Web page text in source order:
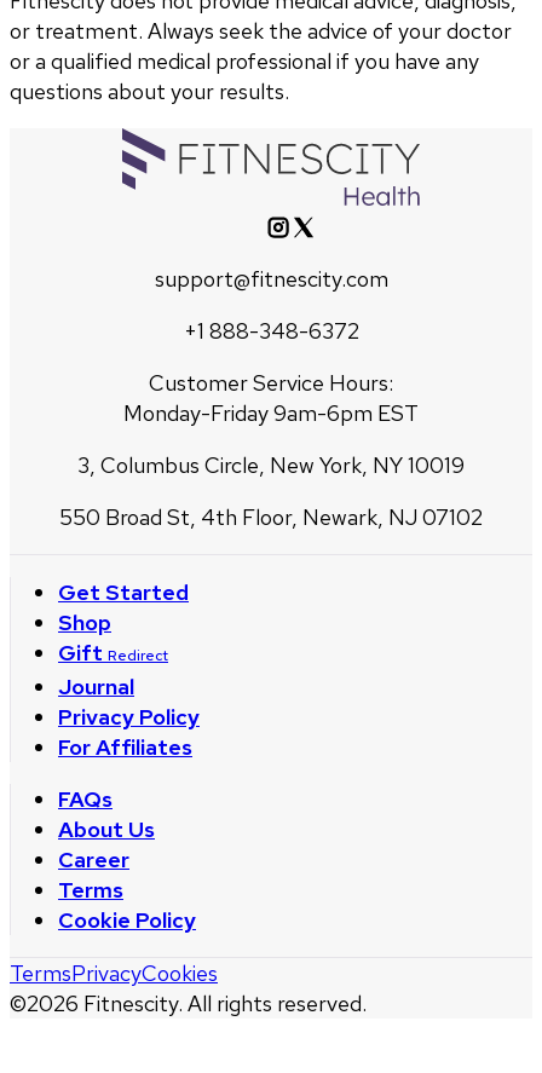
or treatment. Always seek the advice of your doctor
or a qualified medical professional if you have any
questions about your results.
support@fitnescity.com
+1 888-348-6372
Customer Service Hours:
Monday-Friday 9am-6pm EST
3, Columbus Circle, New York, NY 10019
550 Broad St, 4th Floor, Newark, NJ 07102
Get Started
Shop
Gift Redirect
Journal
Privacy Policy
For Affiliates
FAQs
About Us
Career
Terms
Cookie Policy
©2026 Fitnescity. All rights reserved.
TermsPrivacyCookies